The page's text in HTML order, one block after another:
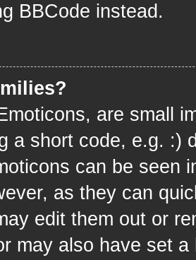
BBCode instead.
are small
a short code, e.g. :)
can be seen
as they can
edit them out or
may also have set